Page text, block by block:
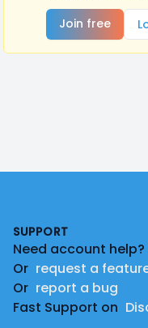
Join free
SUPPORT
Need account help?
Or request a
Or report a bug
Fast Support on